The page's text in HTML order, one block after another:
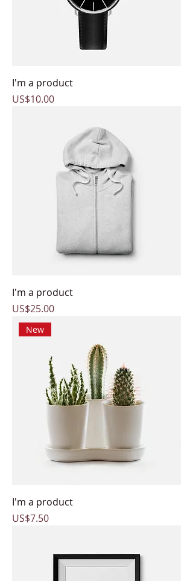
I'm a product
Price
US$10.00
I'm a product
Price
US$25.00
New
I'm a product
Price
US$7.50